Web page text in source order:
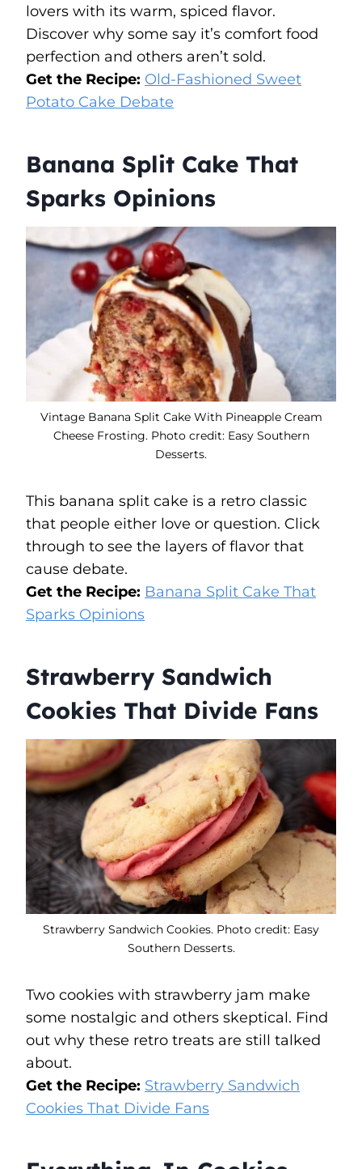
lovers with its warm, spiced flavor.
Discover why some say it’s comfort food
perfection and others aren’t sold.
Get the Recipe: Old-Fashioned Sweet
Potato Cake Debate
Banana Split Cake That
Sparks Opinions
Vintage Banana Split Cake With Pineapple Cream
Cheese Frosting. Photo credit: Easy Southern
Desserts.
This banana split cake is a retro classic
that people either love or question. Click
through to see the layers of flavor that
cause debate.
Get the Recipe: Banana Split Cake That
Sparks Opinions
Strawberry Sandwich
Cookies That Divide Fans
Strawberry Sandwich Cookies. Photo credit: Easy
Southern Desserts.
Two cookies with strawberry jam make
some nostalgic and others skeptical. Find
out why these retro treats are still talked
about.
Get the Recipe: Strawberry Sandwich
Cookies That Divide Fans